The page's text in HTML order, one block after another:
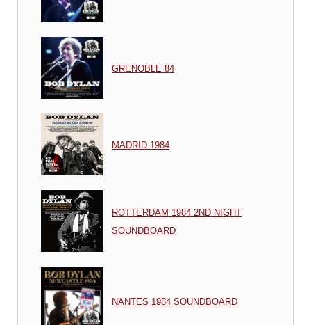
GRENOBLE 84
MADRID 1984
ROTTERDAM 1984 2ND NIGHT
SOUNDBOARD
NANTES 1984 SOUNDBOARD